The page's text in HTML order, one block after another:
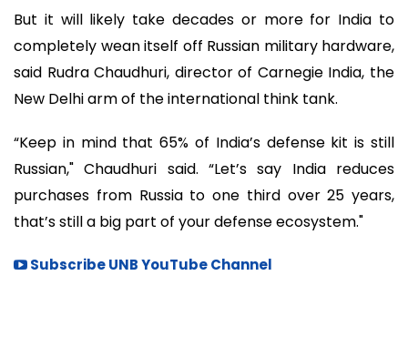
But it will likely take decades or more for India to
completely wean itself off Russian military hardware,
said Rudra Chaudhuri, director of Carnegie India, the
New Delhi arm of the international think tank.
“Keep in mind that 65% of India’s defense kit is still
Russian," Chaudhuri said. “Let’s say India reduces
purchases from Russia to one third over 25 years,
that’s still a big part of your defense ecosystem."
Subscribe UNB YouTube Channel